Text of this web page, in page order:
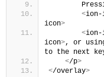
<ion-
icon>
<ion-
icon>, or
to the next
</p>
</overlay>